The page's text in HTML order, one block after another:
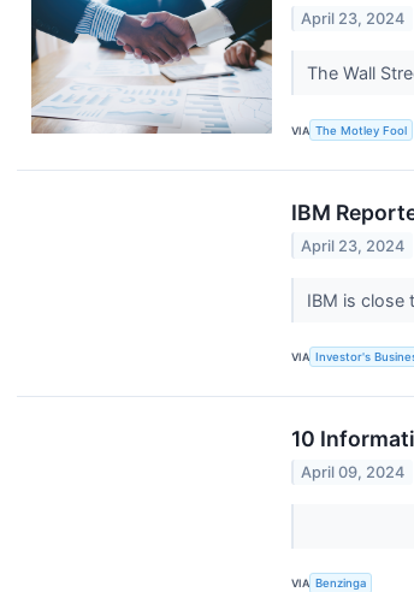
April 23, 2024
The Wall
VIA The Motley Fool
IBM
April 23, 2024
IBM is close
VIA Investor's
10
April 09, 2024
VIA Benzinga